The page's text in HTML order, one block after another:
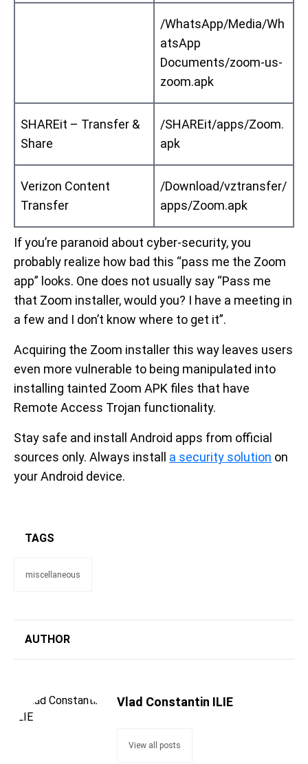
/WhatsApp/Media/Wh
atsApp
Documents/zoom-us-
zoom.apk
SHAREit – Transfer &
Share
/SHAREit/apps/Zoom.
apk
Verizon Content
Transfer
/Download/vztransfer/
apps/Zoom.apk
If you’re paranoid about cyber-security, you
probably realize how bad this “pass me the Zoom
app” looks. One does not usually say “Pass me
that Zoom installer, would you? I have a meeting in
a few and I don’t know where to get it”.
Acquiring the Zoom installer this way leaves users
even more vulnerable to being manipulated into
installing tainted Zoom APK files that have
Remote Access Trojan functionality.
Stay safe and install Android apps from official
sources only. Always install a security solution on
your Android device.
TAGS
miscellaneous
AUTHOR
Vlad Constantin ILIE
View all posts